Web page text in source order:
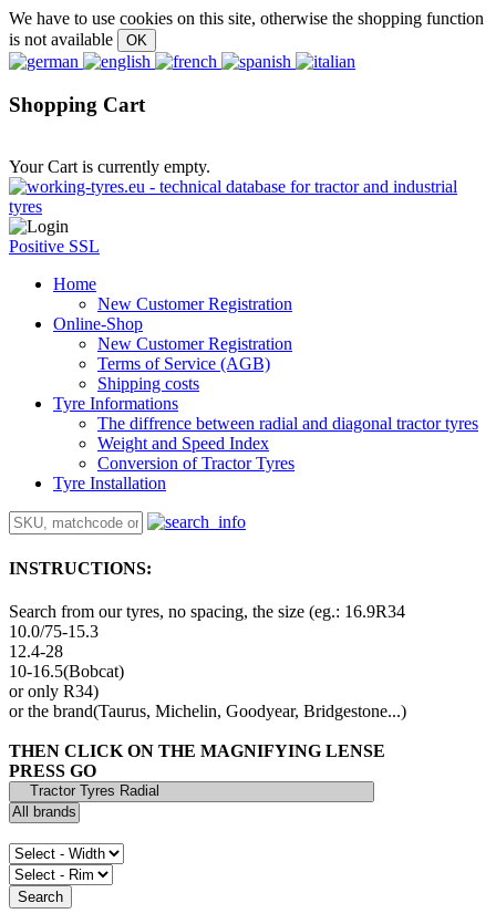
We have to use cookies on this site, otherwise the shopping function
is not available
Shopping Cart
Your Cart is currently empty.
Positive SSL
Home
New Customer Registration
Online-Shop
New Customer Registration
Terms of Service (AGB)
Shipping costs
Tyre Informations
The diffrence between radial and diagonal tractor tyres
Weight and Speed Index
Conversion of Tractor Tyres
Tyre Installation
INSTRUCTIONS:
Search from our tyres, no spacing, the size (eg.: 16.9R34
10.0/75-15.3
12.4-28
10-16.5(Bobcat)
or only R34)
or the brand(Taurus, Michelin, Goodyear, Bridgestone...)
THEN CLICK ON THE MAGNIFYING LENSE
PRESS GO